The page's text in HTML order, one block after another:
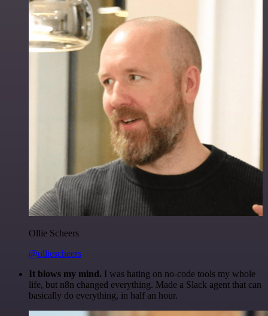
Ollie Scheers
@olliescheers
It blows my mind. I was hating on no-code tools my whole
life, but n8n changed everything. Made a Slack agent that can
basically do everything, in half an hour.